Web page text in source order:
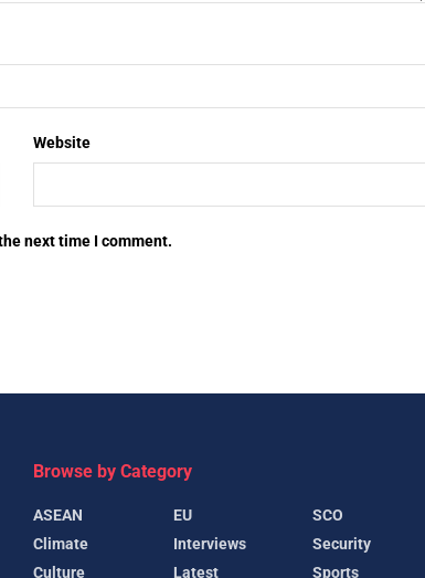
Website
next time I comment.
Browse by Category
ASEAN
Climate
Culture
EU
Interviews
Latest
SCO
Security
Sports